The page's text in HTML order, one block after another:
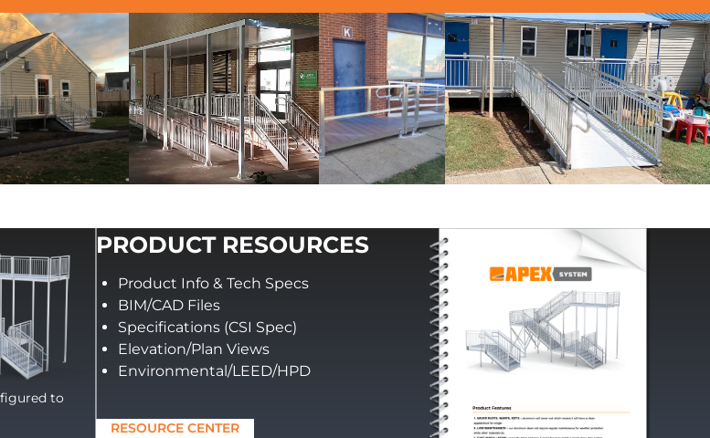
to
PRODUCT RESOURCES
Product Info & Tech Specs
BIM/CAD Files
Specifications (CSI Spec)
Elevation/Plan Views
Environmental/LEED/HPD
RESOURCE CENTER